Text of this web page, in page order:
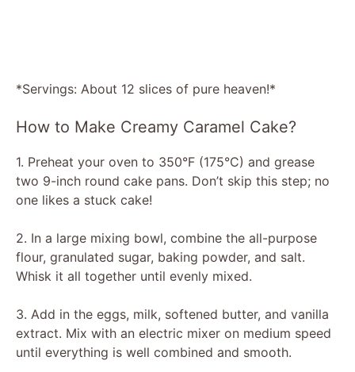
*Servings: About 12 slices of pure heaven!*
How to Make Creamy Caramel Cake?
1. Preheat your oven to 350°F (175°C) and grease
two 9-inch round cake pans. Don’t skip this step; no
one likes a stuck cake!
2. In a large mixing bowl, combine the all-purpose
flour, granulated sugar, baking powder, and salt.
Whisk it all together until evenly mixed.
3. Add in the eggs, milk, softened butter, and vanilla
extract. Mix with an electric mixer on medium speed
until everything is well combined and smooth.